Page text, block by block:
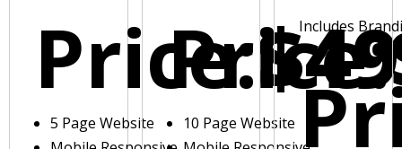
Price:
5 Page Website
Price:
10 Page Website
Includes